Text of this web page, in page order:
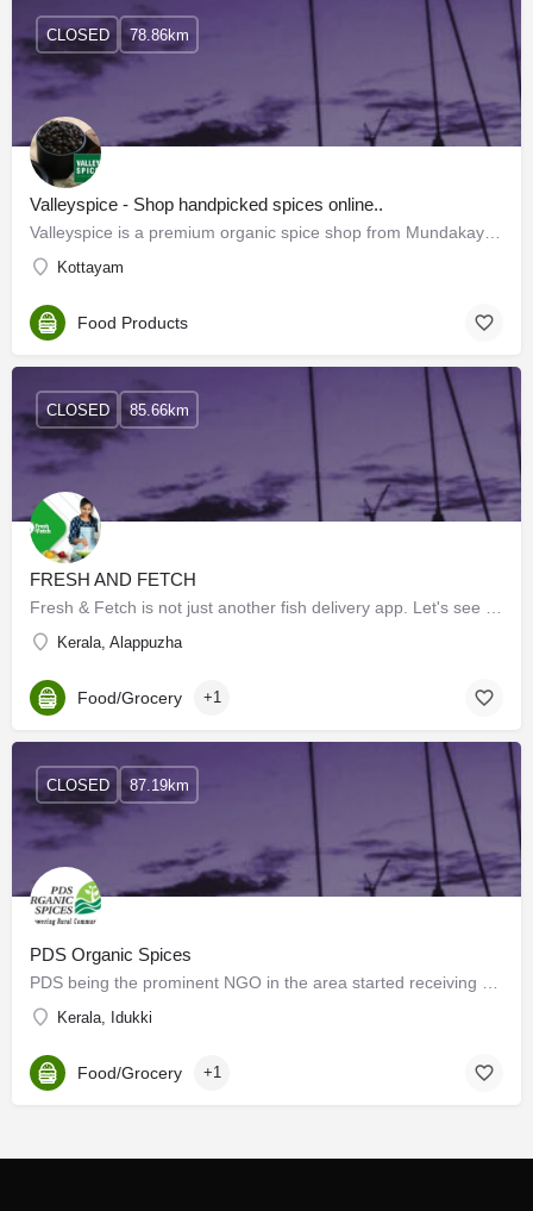
Valleyspice - Shop handpicked spices online..
Kottayam
CLOSED 78.86km
Food Products
FRESH AND FETCH
Kerala, Alappuzha
CLOSED 85.66km
Food/Grocery +1
PDS Organic Spices
Kerala, Idukki
CLOSED 87.19km
Food/Grocery +1